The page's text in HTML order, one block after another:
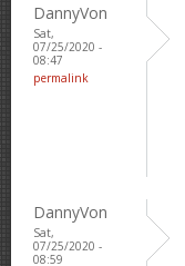
DannyVon
Sat,
07/25/2020 -
08:47
permalink
DannyVon
Sat,
07/25/2020 -
08:59